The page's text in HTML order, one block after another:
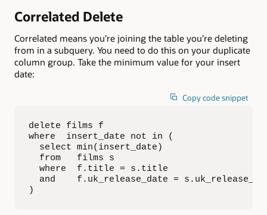
Correlated Delete
Correlated means you’re joining the table you’re deleting
from in a subquery. You need to do this on your duplicate
column group. Take the minimum value for your insert
date:
Copy code snippet
delete films f
where  insert_date not in (
  select min(insert_date)
  from   films s
  where  f.title = s.title
and    f.uk_release_date =
)